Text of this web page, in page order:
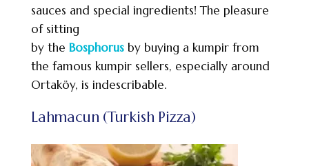
sauces and special ingredients! The pleasure
of sitting
by the Bosphorus by buying a kumpir from
the famous kumpir sellers, especially around
Ortaköy, is indescribable.
Lahmacun (Turkish Pizza)